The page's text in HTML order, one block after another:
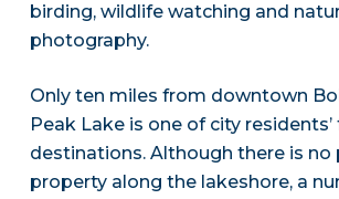
birding, wildlife watching and
photography.
Only ten miles from downtown
Peak Lake is one of city
destinations. Although there is no
property along the lakeshore, a